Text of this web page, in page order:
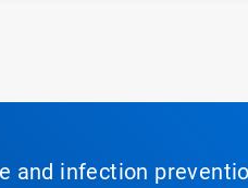
and infection